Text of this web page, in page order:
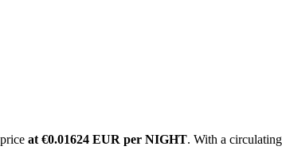
at €0.01624 EUR per NIGHT. With a